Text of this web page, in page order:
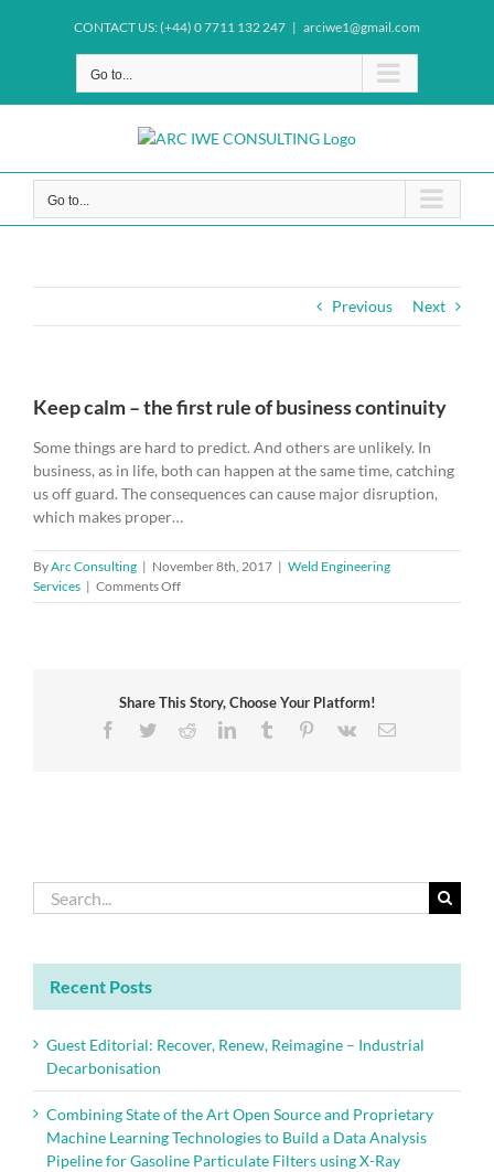
CONTACT US: (+44) 0 7711 132 247 | arciwe1@gmail.com
Go to...
Go to...
Previous Next
Keep calm – the first rule of business continuity
Some things are hard to predict. And others are unlikely. In
business, as in life, both can happen at the same time, catching
us off guard. The consequences can cause major disruption,
which makes proper…
ByArc Consulting | November 8th, 2017 | Weld Engineering
Services | Comments Offon
Keep
rule
of
business
Share This Story, Choose Your Platform!
Facebook
TwitterRedditLinkedInTumblr Pinterest
Vk Email
Search
for:
Recent Posts
Guest Editorial: Recover, Renew, Reimagine – Industrial
Decarbonisation
Combining State of the Art Open Source and Proprietary
Machine Learning Technologies to Build a Data Analysis
Pipeline for Gasoline Particulate Filters using X-Ray